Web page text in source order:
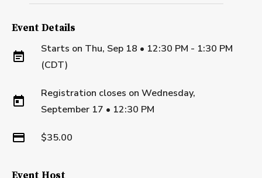
Event Details
Starts on Thu, Sep 18 • 12:30 PM - 1:30 PM
(CDT)
Registration closes on Wednesday,
September 17 • 12:30 PM
$35.00